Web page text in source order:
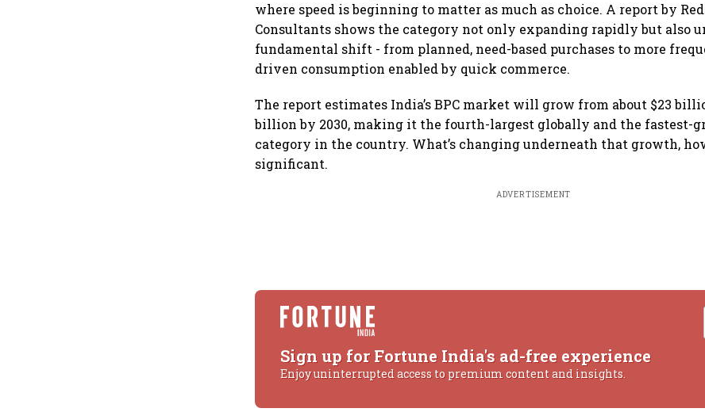
where speed is beginning to matter as much as choice. A report by
Consultants shows the category not only expanding rapidly but also
fundamental shift - from planned, need-based purchases to more
driven consumption enabled by quick commerce.
The report estimates India’s BPC market will grow from about $23
billion by 2030, making it the fourth-largest globally and the fastest-
category in the country. What’s changing underneath that growth,
significant.
ADVERTISEMENT
Sign up for Fortune India's ad-free experience
Enjoy uninterrupted access to premium content and insights.